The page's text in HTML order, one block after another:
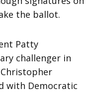
the ballot.
Patty
challenger in
with Democratic